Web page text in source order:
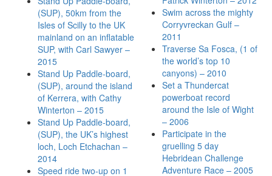
(SUP), 50km from the
Isles of Scilly to the UK
mainland on an inflatable
SUP, with Carl Sawyer –
2015
Stand Up Paddle-board,
(SUP), around the island
of Kerrera, with Cathy
Winterton – 2015
Stand Up Paddle-board,
(SUP), the UK’s highest
loch, Loch Etchachan –
2014
Speed ride two-up on 1
Swim across the mighty
Corryvreckan Gulf –
2011
Traverse Sa Fosca, (1 of
the world’s top 10
canyons) – 2010
Set a Thundercat
powerboat record
around the Isle of Wight
– 2006
Participate in the
gruelling 5 day
Hebridean Challenge
Adventure Race – 2005